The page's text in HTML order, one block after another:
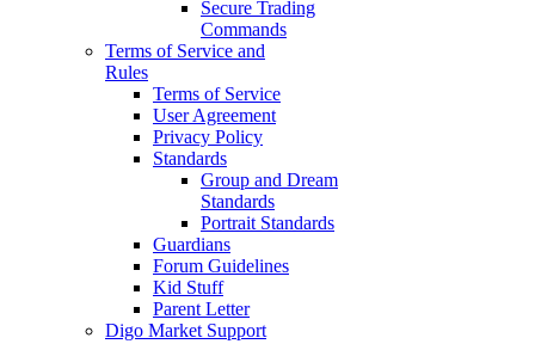
Secure Trading
Commands
Terms of Service and
Rules
Terms of Service
User Agreement
Privacy Policy
Standards
Group and Dream
Standards
Portrait Standards
Guardians
Forum Guidelines
Kid Stuff
Parent Letter
Digo Market Support